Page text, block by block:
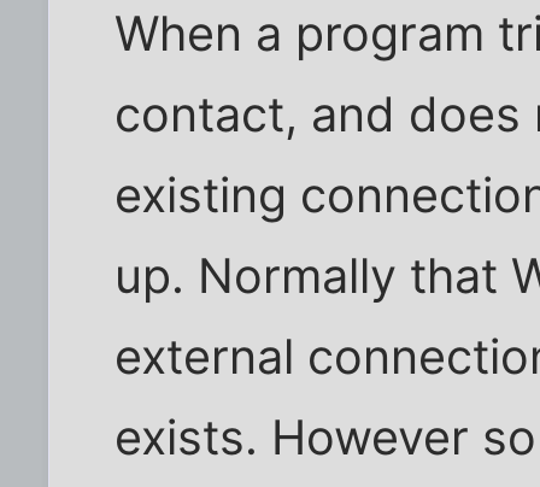
When a program
contact, and does
existing
up. Normally that
external
exists. However